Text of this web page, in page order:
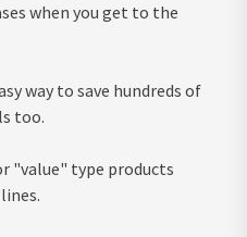
when you get to the
way to save hundreds of
too.
"value" type products